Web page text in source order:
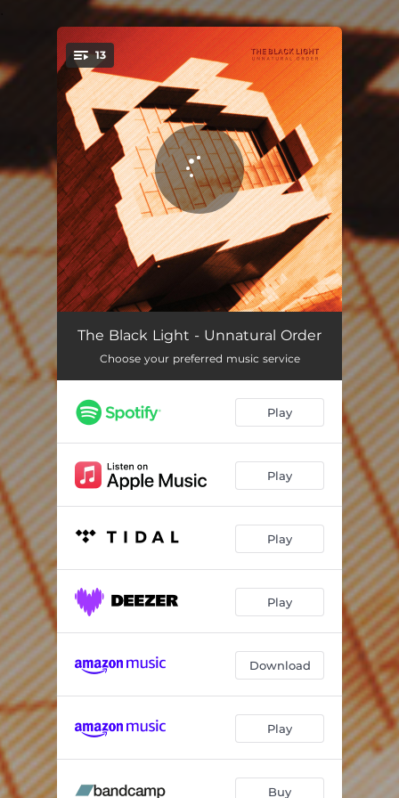
You're all set!
13
Intro 00:43
Crush 05:17
Left For Dead 05:41
Never The Right Time
It's Not Happening 06:43
We Are Animals 06:35
Try 05:18
04:49
03:58
Fracture 06:35
Up In Smoke 07:07
The Black Light - Unnatural Order
Choose your preferred music service
Play
Play
Play
Play
Download
Play
Buy